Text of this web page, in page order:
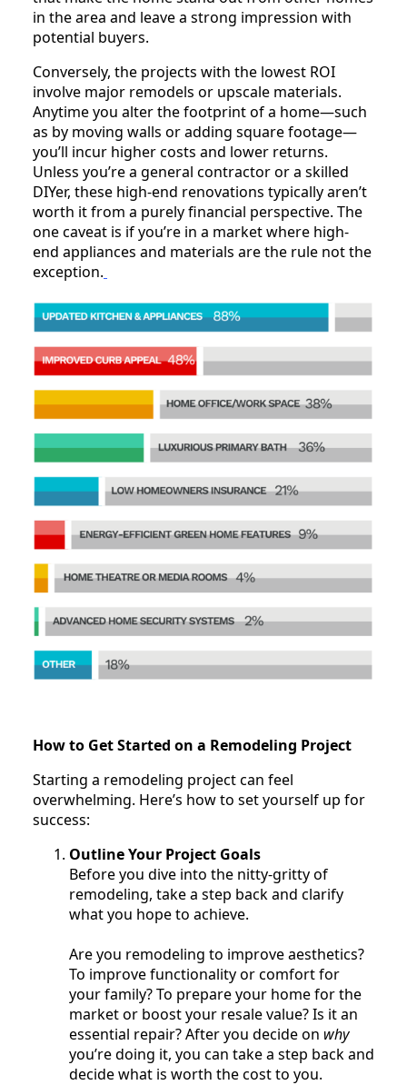
in the area and leave a strong impression with
potential buyers.
Conversely, the projects with the lowest ROI
involve major remodels or upscale materials.
Anytime you alter the footprint of a home—such
as by moving walls or adding square footage—
you’ll incur higher costs and lower returns.
Unless you’re a general contractor or a skilled
DIYer, these high-end renovations typically aren’t
worth it from a purely financial perspective. The
one caveat is if you’re in a market where high-
end appliances and materials are the rule not the
exception.
How to Get Started on a Remodeling Project
Starting a remodeling project can feel
overwhelming. Here’s how to set yourself up for
success:
Outline Your Project Goals
Before you dive into the nitty-gritty of
remodeling, take a step back and clarify
what you hope to achieve.
Are you remodeling to improve aesthetics?
To improve functionality or comfort for
your family? To prepare your home for the
market or boost your resale value? Is it an
essential repair? After you decide on why
you’re doing it, you can take a step back and
decide what is worth the cost to you.